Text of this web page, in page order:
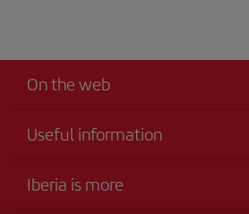
On the web
Useful information
Accessibility Statement
Iberia is more